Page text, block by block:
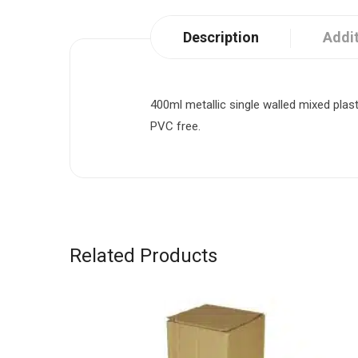
Description
400ml metallic single walled mixed
PVC free.
Related Products